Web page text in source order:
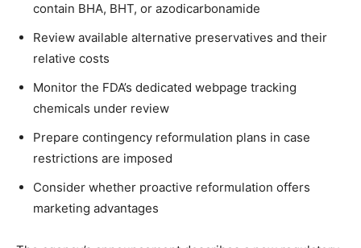
contain BHA, BHT, or azodicarbonamide
Review available alternative preservatives and their
relative costs
Monitor the FDA’s dedicated webpage tracking
chemicals under review
Prepare contingency reformulation plans in case
restrictions are imposed
Consider whether proactive reformulation offers
marketing advantages